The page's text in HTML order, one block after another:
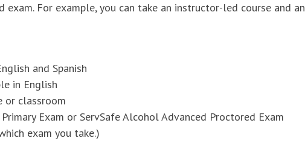
For example, you can take an instructor-led course and an
and Spanish
in English
or classroom
Exam or ServSafe Alcohol Advanced Proctored Exam
exam you take.)